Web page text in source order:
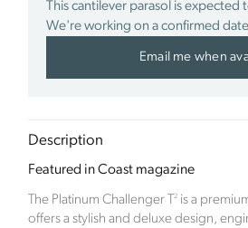
This cantilever parasol is expected
We're working on a confirmed
Email me when
Description
Featured in Coast magazine
The Platinum Challenger T 2 is a
offers a stylish and deluxe design,
Verified